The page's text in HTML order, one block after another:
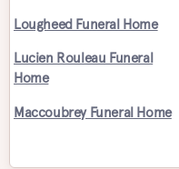
Lougheed Funeral Home
Lucien Rouleau Funeral
Home
Maccoubrey Funeral Home